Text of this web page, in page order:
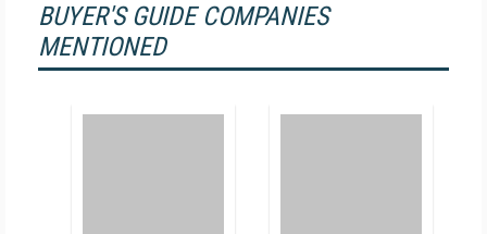
BUYER'S GUIDE COMPANIES
MENTIONED